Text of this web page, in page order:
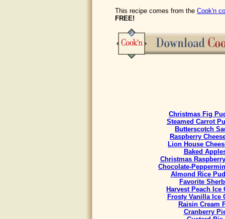
This recipe comes from the Cook'n
FREE!
Christmas Fig
Steamed Carrot
Butterscotch
Raspberry
Lion House
Baked
Christmas
Chocolate-
Almond Rice
Favorite
Harvest Peach Ice
Frosty Vanilla Ice
Raisin Cream
Cranberry